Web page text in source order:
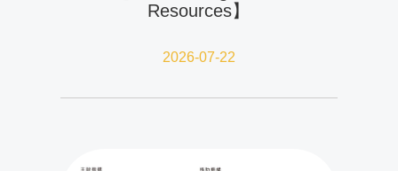
Resources】
2026-07-22